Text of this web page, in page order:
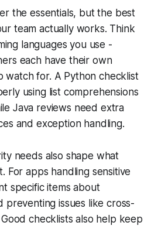
the essentials, but the best
team actually works. Think
languages you use -
each have their own
watch for. A Python checklist
using list comprehensions
Java reviews need extra
and exception handling.
needs also shape what
For apps handling sensitive
specific items about
preventing issues like cross-
checklists also help keep